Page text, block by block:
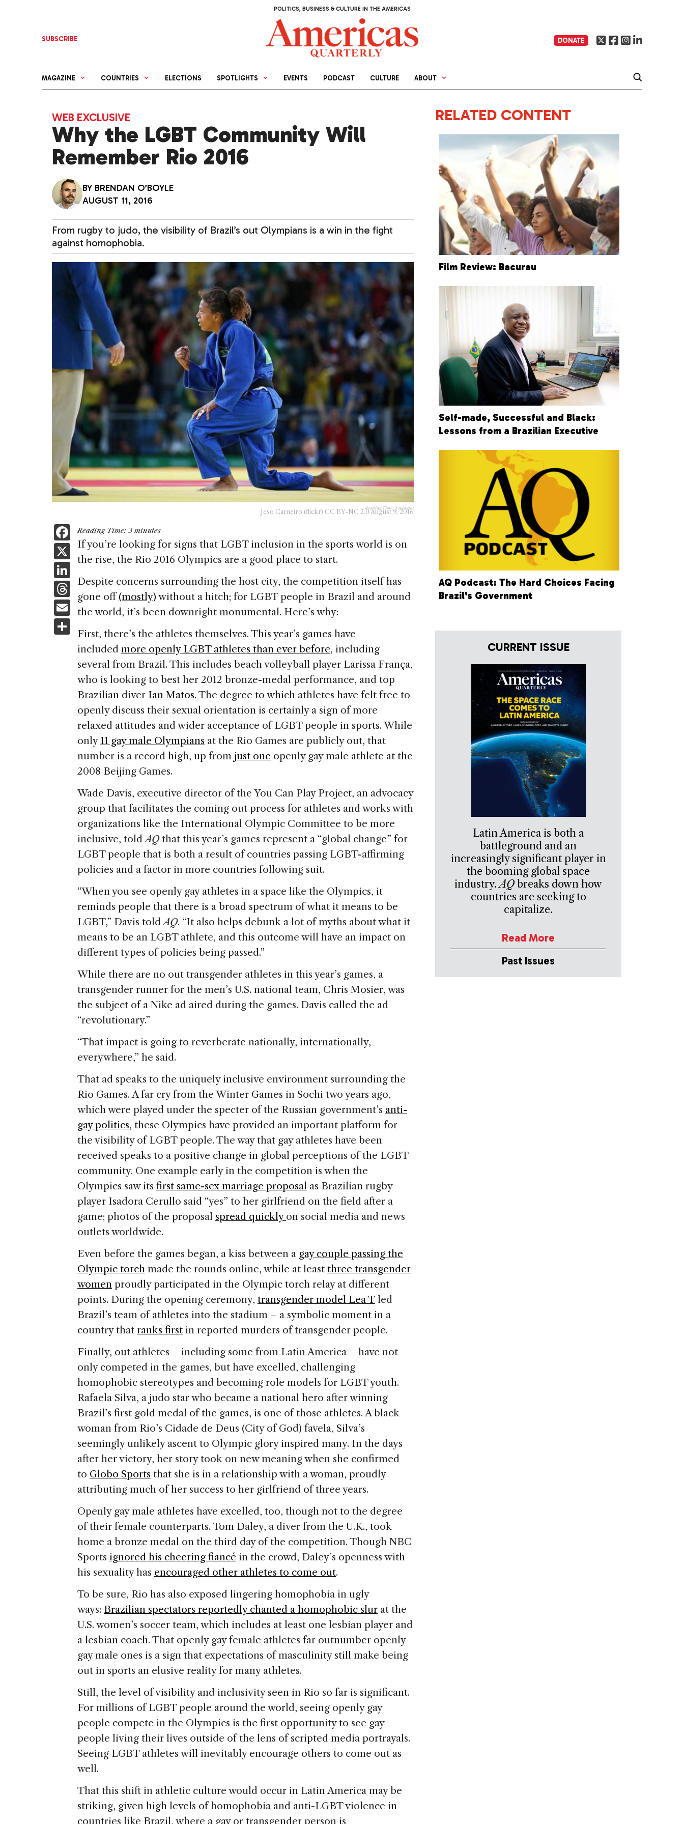
POLITICS, BUSINESS & CULTURE IN THE AMERICAS
SUBSCRIBE DONATE
MAGAZINE COUNTRIES ELECTIONS SPOTLIGHTS EVENTS PODCAST CULTURE ABOUT
WEB EXCLUSIVE
Why the LGBT Community Will
Remember Rio 2016
BY BRENDAN O’BOYLE
AUGUST 11, 2016
From rugby to judo, the visibility of Brazil’s out Olympians is a win in the fight
against homophobia.
Reading Time:3 minutes
Jeso Carneiro (flickr) CC BY-NC 2.0 August 9, 2016
F
a
c
e
b
o
o
k
X
n
k
e
dI
n
T
h
re
a
d
E
ai
S
h
ar
e
Reading Time: 3 minutes
If you’re looking for signs that LGBT inclusion in the sports world is on
the rise, the Rio 2016 Olympics are a good place to start.
Despite concerns surrounding the host city, the competition itself has
gone off(mostly) without a hitch; for LGBT people in Brazil and around
the world, it’s been downright monumental. Here’s why:
First, there’s the athletes themselves. This year’s games have
included more openly LGBT athletes than ever before, including
several from Brazil. This includes beach volleyball player Larissa França,
who is looking to best her 2012 bronze-medal performance, and top
Brazilian diver Ian Matos. The degree to which athletes have felt free to
openly discuss their sexual orientation is certainly a sign of more
relaxed attitudes and wider acceptance of LGBT people in sports. While
only11 gay male Olympians at the Rio Games are publicly out, that
number is a record high, up from just one openly gay male athlete at the
2008 Beijing Games.
Wade Davis, executive director of the You Can Play Project, an advocacy
group that facilitates the coming out process for athletes and works with
organizations like the International Olympic Committee to be more
inclusive, toldAQthat this year’s games represent a “global change” for
LGBT people that is both a result of countries passing LGBT-affirming
policies and a factor in more countries following suit.
“When you see openly gay athletes in a space like the Olympics, it
reminds people that there is a broad spectrum of what it means to be
LGBT,” Davis toldAQ. “It also helps debunk a lot of myths about what it
means to be an LGBT athlete, and this outcome will have an impact on
different types of policies being passed.”
While there are no out transgender athletes in this year’s games, a
transgender runner for the men’s U.S. national team, Chris Mosier, was
the subject of a Nike ad aired during the games. Davis called the ad
“revolutionary.”
“That impact is going to reverberate nationally, internationally,
everywhere,” he said.
That ad speaks to the uniquely inclusive environment surrounding the
Rio Games. A far cry from the Winter Games in Sochi two years ago,
which were played under the specter of the Russian government’s anti-
gay politics, these Olympics have provided an important platform for
the visibility of LGBT people. The way that gay athletes have been
received speaks to a positive change in global perceptions of the LGBT
community. One example early in the competition is when the
Olympics saw its first same-sex marriage proposal as Brazilian rugby
player Isadora Cerullo said “yes” to her girlfriend on the field after a
game; photos of the proposal spread quickly on social media and news
outlets worldwide.
Even before the games began, a kiss between a gay couple passing the
Olympic torch made the rounds online, while at least three transgender
women proudly participated in the Olympic torch relay at different
points. During the opening ceremony, transgender model Lea T led
Brazil’s team of athletes into the stadium – a symbolic moment in a
country that ranks first in reported murders of transgender people.
Finally, out athletes – including some from Latin America – have not
only competed in the games, but have excelled, challenging
homophobic stereotypes and becoming role models for LGBT youth.
Rafaela Silva, a judo star who became a national hero after winning
Brazil’s first gold medal of the games, is one of those athletes. A black
woman from Rio’s Cidade de Deus (City of God) favela, Silva’s
seemingly unlikely ascent to Olympic glory inspired many. In the days
after her victory, her story took on new meaning when she confirmed
to Globo Sports that she is in a relationship with a woman, proudly
attributing much of her success to her girlfriend of three years.
Openly gay male athletes have excelled, too, though not to the degree
of their female counterparts. Tom Daley, a diver from the U.K., took
home a bronze medal on the third day of the competition. Though NBC
Sports ignored his cheering fiancé in the crowd, Daley’s openness with
his sexuality has encouraged other athletes to come out.
To be sure, Rio has also exposed lingering homophobia in ugly
ways: Brazilian spectators reportedly chanted a homophobic slur at the
U.S. women’s soccer team, which includes at least one lesbian player and
a lesbian coach. That openly gay female athletes far outnumber openly
gay male ones is a sign that expectations of masculinity still make being
out in sports an elusive reality for many athletes.
Still, the level of visibility and inclusivity seen in Rio so far is significant.
For millions of LGBT people around the world, seeing openly gay
people compete in the Olympics is the first opportunity to see gay
people living their lives outside of the lens of scripted media portrayals.
Seeing LGBT athletes will inevitably encourage others to come out as
well.
That this shift in athletic culture would occur in Latin America may be
striking, given high levels of homophobia and anti-LGBT violence in
countries like Brazil, where a gay or transgender person is
RELATED CONTENT
Film Review: Bacurau
Self-made, Successful and Black:
Lessons from a Brazilian Executive
AQ Podcast: The Hard Choices Facing
Brazil's Government
CURRENT ISSUE
Latin America is both a
battleground and an
increasingly significant player in
the booming global space
industry.AQ breaks down how
countries are seeking to
capitalize.
Read More
Past Issues